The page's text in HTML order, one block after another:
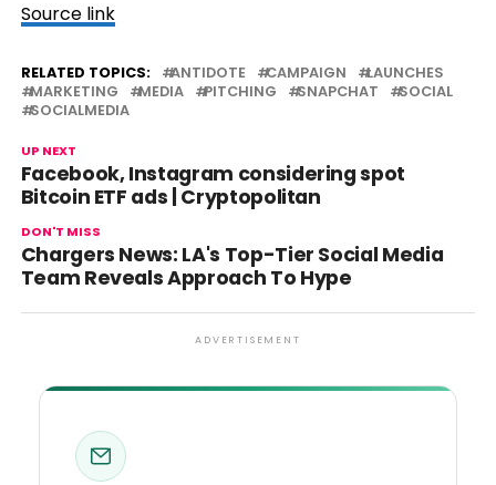
Source link
RELATED TOPICS: ANTIDOTE CAMPAIGN
LAUNCHES
MARKETING
MEDIA PITCHING SNAPCHAT
SOCIAL
SOCIALMEDIA
UP NEXT
Facebook, Instagram considering spot
Bitcoin ETF ads | Cryptopolitan
DON'T MISS
Chargers News: LA's Top-Tier Social Media
Team Reveals Approach To Hype
ADVERTISEMENT